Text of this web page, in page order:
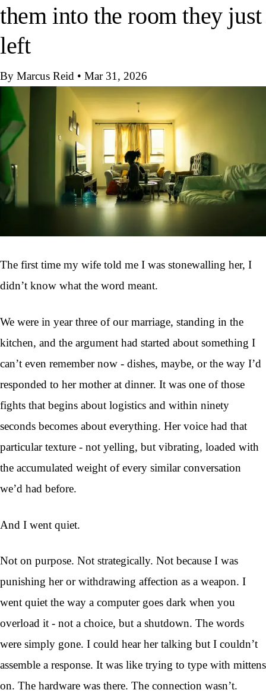
them into the room they just
left
By Marcus Reid • Mar 31, 2026
The first time my wife told me I was stonewalling her, I
didn’t know what the word meant.
We were in year three of our marriage, standing in the
kitchen, and the argument had started about something I
can’t even remember now - dishes, maybe, or the way I’d
responded to her mother at dinner. It was one of those
fights that begins about logistics and within ninety
seconds becomes about everything. Her voice had that
particular texture - not yelling, but vibrating, loaded with
the accumulated weight of every similar conversation
we’d had before.
And I went quiet.
Not on purpose. Not strategically. Not because I was
punishing her or withdrawing affection as a weapon. I
went quiet the way a computer goes dark when you
overload it - not a choice, but a shutdown. The words
were simply gone. I could hear her talking but I couldn’t
assemble a response. It was like trying to type with mittens
on. The hardware was there. The connection wasn’t.